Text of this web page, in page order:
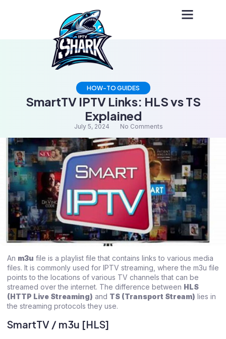
HOW-TO GUIDES
SmartTV IPTV Links: HLS vs TS
Explained
July 5, 2024 No Comments
An m3u file is a playlist file that contains links to various media
files. It is commonly used for IPTV streaming, where the m3u file
points to the locations of various TV channels that can be
streamed over the internet. The difference between HLS
(HTTP Live Streaming) and TS (Transport Stream) lies in
the streaming protocols they use.
SmartTV / m3u [HLS]